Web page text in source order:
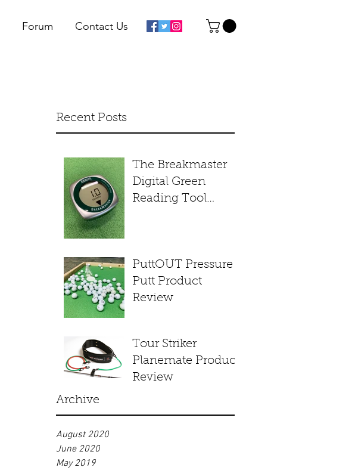
Forum Contact Us
Recent Posts
The Breakmaster
Digital Green
Reading Tool
PuttOUT Pressure
Putt Product
Review
Tour Striker
Planemate Product
Review
Archive
August 2020
June 2020
May 2019